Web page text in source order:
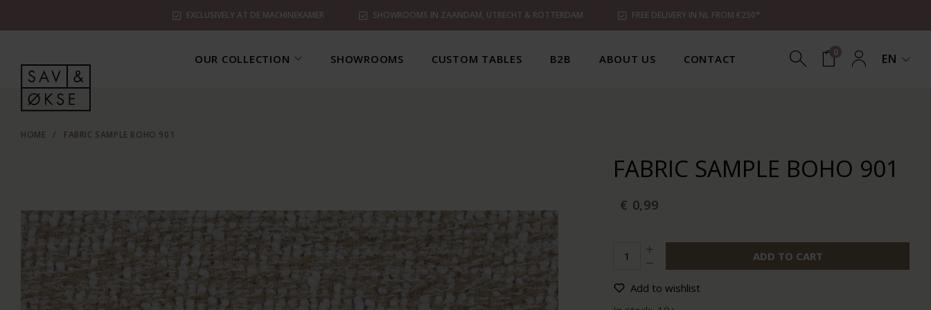
EXCLUSIVELY AT DE MACHINEKAMER SHOWROOMS IN ZAANDAM, UTRECHT & ROTTERDAM FREE DELIVERY IN NL FROM €250*
OUR COLLECTION SHOWROOMS CUSTOM TABLES B2B ABOUT US CONTACT 0 EN
HOME / FABRIC SAMPLE BOHO 901
FABRIC SAMPLE BOHO 901
€ 0,99
ADD TO CART
Add to wishlist